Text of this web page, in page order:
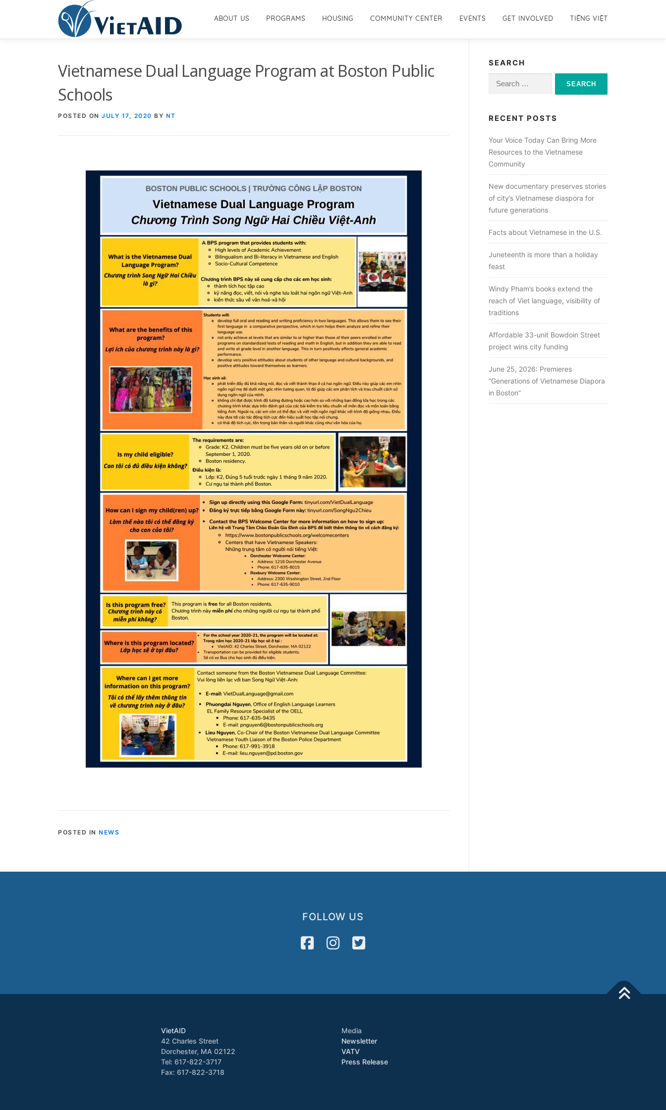
ABOUT US PROGRAMS HOUSING COMMUNITY CENTER EVENTS GET INVOLVED TIẾNG VIỆT
Vietnamese Dual Language Program at Boston Public
Schools
POSTED ON JULY 17, 2020 BY NT
POSTED IN NEWS
SEARCH
Search
RECENT POSTS
Your Voice Today Can Bring More
Resources to the Vietnamese
Community
New documentary preserves stories
of city’s Vietnamese diaspora for
future generations
Facts about Vietnamese in the U.S.
Juneteenth is more than a holiday
feast
Windy Pham’s books extend the
reach of Viet language, visibility of
traditions
Affordable 33-unit Bowdoin Street
project wins city funding
June 25, 2026: Premieres
“Generations of Vietnamese Diapora
in Boston”
FOLLOW US
VietAID
42 Charles Street
Dorchester, MA 02122
Tel: 617-822-3717
Fax: 617-822-3718
Media
Newsletter
VATV
Press Release